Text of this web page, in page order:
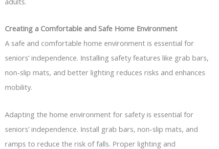
Creating a Comfortable and Safe Home Environment
A safe and comfortable home environment is essential for
seniors’ independence. Installing safety features like grab bars,
non-slip mats, and better lighting reduces risks and enhances
mobility.
Adapting the home environment for safety is essential for
seniors’ independence. Install grab bars, non-slip mats, and
ramps to reduce the risk of falls. Proper lighting and